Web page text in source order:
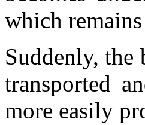
which
Suddenly,
transported
more easily